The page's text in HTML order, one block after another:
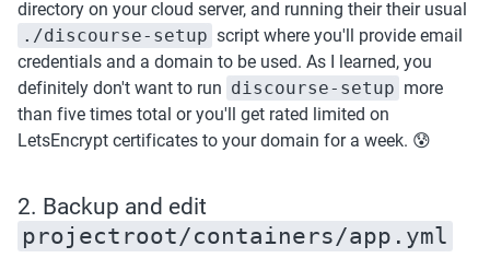
./discourse-setup script where you'll provide email
credentials and a domain to be used. As I learned, you
definitely don't want to run discourse-setup more
than five times total or you'll get rated limited on
LetsEncrypt certificates to your domain for a week. 😰
projectroot/containers/app.yml